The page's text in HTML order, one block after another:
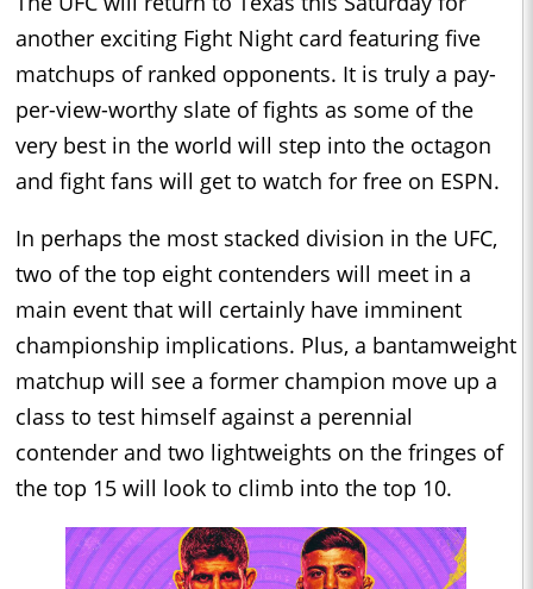
another exciting Fight Night card featuring five
matchups of ranked opponents. It is truly a pay-
per-view-worthy slate of fights as some of the
very best in the world will step into the octagon
and fight fans will get to watch for free on ESPN.
In perhaps the most stacked division in the UFC,
two of the top eight contenders will meet in a
main event that will certainly have imminent
championship implications. Plus, a bantamweight
matchup will see a former champion move up a
class to test himself against a perennial
contender and two lightweights on the fringes of
the top 15 will look to climb into the top 10.